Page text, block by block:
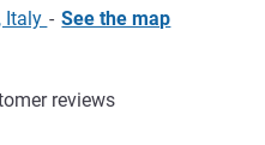
Italy - See the map
reviews